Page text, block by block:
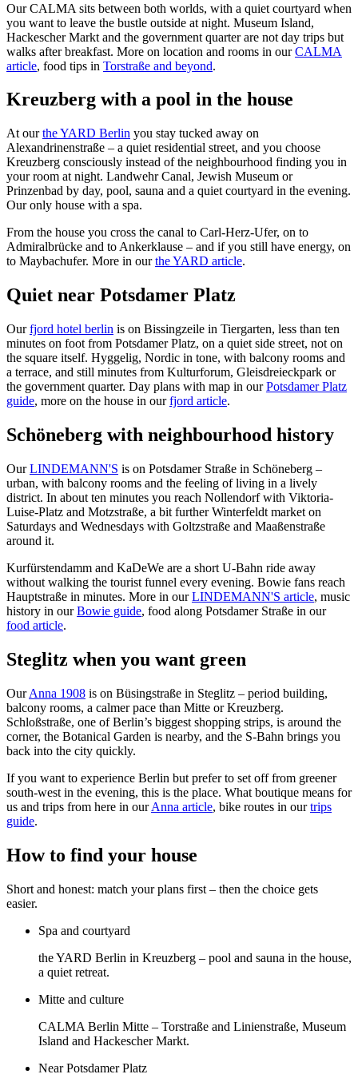
Our CALMA sits between both worlds, with a quiet courtyard when
you want to leave the bustle outside at night. Museum Island,
Hackescher Markt and the government quarter are not day trips but
walks after breakfast. More on location and rooms in ourCALMA
article, food tips in Torstraße and beyond.
Kreuzberg with a pool in the house
At ourthe YARD Berlin you stay tucked away on
Alexandrinenstraße – a quiet residential street, and you choose
Kreuzberg consciously instead of the neighbourhood finding you in
your room at night. Landwehr Canal, Jewish Museum or
Prinzenbad by day, pool, sauna and a quiet courtyard in the evening.
Our only house with a spa.
From the house you cross the canal to Carl-Herz-Ufer, on to
Admiralbrücke and to Ankerklause – and if you still have energy, on
to Maybachufer. More in ourthe YARD article.
Quiet near Potsdamer Platz
Ourfjord hotel berlin is on Bissingzeile in Tiergarten, less than ten
minutes on foot from Potsdamer Platz, on a quiet side street, not on
the square itself. Hyggelig, Nordic in tone, with balcony rooms and
a terrace, and still minutes from Kulturforum, Gleisdreieckpark or
the government quarter. Day plans with map in ourPotsdamer Platz
guide, more on the house in ourfjord article.
Schöneberg with neighbourhood history
OurLINDEMANN'S is on Potsdamer Straße in Schöneberg –
urban, with balcony rooms and the feeling of living in a lively
district. In about ten minutes you reach Nollendorf with Viktoria-
Luise-Platz and Motzstraße, a bit further Winterfeldt market on
Saturdays and Wednesdays with Goltzstraße and Maaßenstraße
around it.
Kurfürstendamm and KaDeWe are a short U-Bahn ride away
without walking the tourist funnel every evening. Bowie fans reach
Hauptstraße in minutes. More in ourLINDEMANN'S article, music
history in ourBowie guide, food along Potsdamer Straße in our
food article.
Steglitz when you want green
OurAnna 1908 is on Büsingstraße in Steglitz – period building,
balcony rooms, a calmer pace than Mitte or Kreuzberg.
Schloßstraße, one of Berlin’s biggest shopping strips, is around the
corner, the Botanical Garden is nearby, and the S-Bahn brings you
back into the city quickly.
If you want to experience Berlin but prefer to set off from greener
south-west in the evening, this is the place. What boutique means for
us and trips from here in ourAnna article, bike routes in ourtrips
guide.
How to find your house
Short and honest: match your plans first – then the choice gets
easier.
Spa and courtyard
the YARD Berlin in Kreuzberg – pool and sauna in the house,
a quiet retreat.
Mitte and culture
CALMA Berlin Mitte – Torstraße and Linienstraße, Museum
Island and Hackescher Markt.
Near Potsdamer Platz